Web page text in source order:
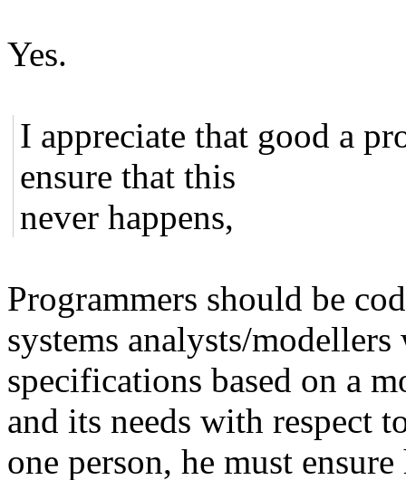
Yes.
I appreciate that good a
ensure that this
never happens,
Programmers should be
systems analysts/
specifications based on a
and its needs with respect
one person, he must